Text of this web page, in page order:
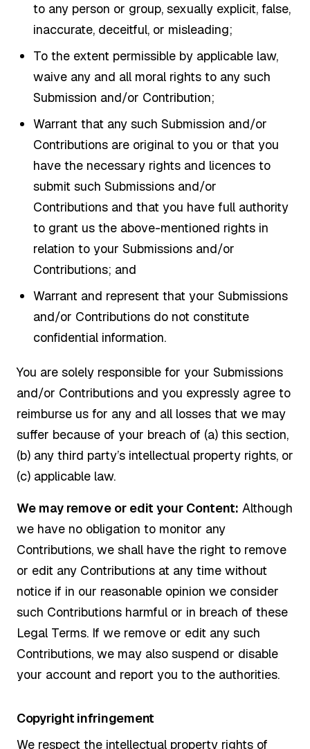
to any person or group, sexually explicit, false,
inaccurate, deceitful, or misleading;
To the extent permissible by applicable law,
waive any and all moral rights to any such
Submission and/or Contribution;
Warrant that any such Submission and/or
Contributions are original to you or that you
have the necessary rights and licences to
submit such Submissions and/or
Contributions and that you have full authority
to grant us the above-mentioned rights in
relation to your Submissions and/or
Contributions; and
Warrant and represent that your Submissions
and/or Contributions do not constitute
confidential information.
You are solely responsible for your Submissions
and/or Contributions and you expressly agree to
reimburse us for any and all losses that we may
suffer because of your breach of (a) this section,
(b) any third party’s intellectual property rights, or
(c) applicable law.
We may remove or edit your Content: Although
we have no obligation to monitor any
Contributions, we shall have the right to remove
or edit any Contributions at any time without
notice if in our reasonable opinion we consider
such Contributions harmful or in breach of these
Legal Terms. If we remove or edit any such
Contributions, we may also suspend or disable
your account and report you to the authorities.
Copyright infringement
We respect the intellectual property rights of